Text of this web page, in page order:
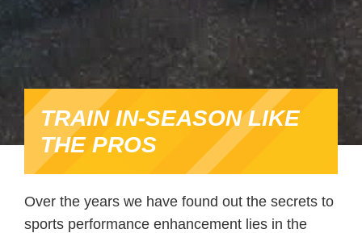
TRAIN IN-SEASON LIKE
THE PROS
Over the years we have found out the secrets to
sports performance enhancement lies in the